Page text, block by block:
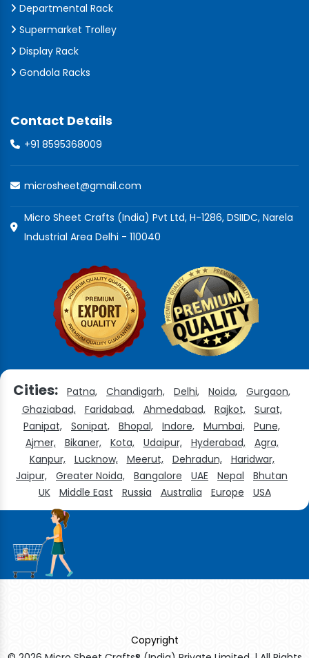
Departmental Rack
Supermarket Trolley
Display Rack
Gondola Racks
Contact Details
+91 8595368009
microsheet@gmail.com
Micro Sheet Crafts (India) Pvt Ltd, H-1286, DSIIDC, Narela
Industrial Area Delhi - 110040
Cities: Patna, Chandigarh, Delhi, Noida,
Gurgaon,
Ghaziabad,
Faridabad, Ahmedabad, Rajkot,
Surat,
Panipat,
Sonipat, Bhopal, Indore, Mumbai,
Pune,
Ajmer,
Bikaner, Kota, Udaipur, Hyderabad,
Agra,
Kanpur,
Lucknow, Meerut, Dehradun,
Haridwar,
Jaipur,
Greater Noida, Bangalore UAE Nepal
Bhutan
UK
Middle East Russia Australia Europe USA
Copyright